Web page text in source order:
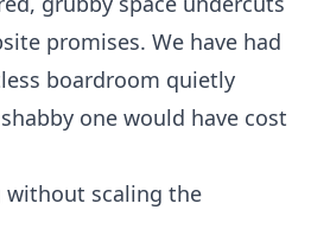
promises. We have had
boardroom quietly
one would have cost
without scaling the